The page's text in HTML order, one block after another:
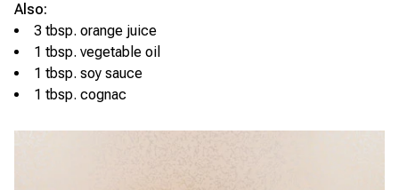
Also:
3 tbsp. orange juice
1 tbsp. vegetable oil
1 tbsp. soy sauce
1 tbsp. cognac